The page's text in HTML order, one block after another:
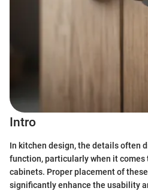
Intro
In kitchen design, the details often
function, particularly when it comes
cabinets. Proper placement of
significantly enhance the usability